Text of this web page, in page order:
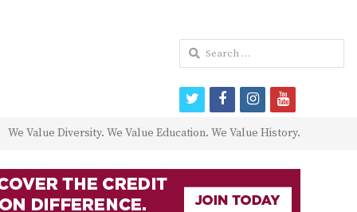
We Value Diversity. We Value Education. We Value History.
Search
for:
twitterfacebookinstagram
youtube